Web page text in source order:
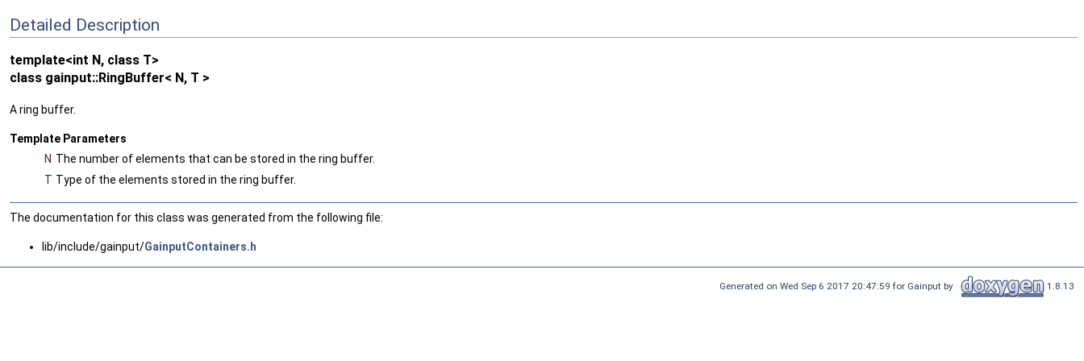
Detailed Description
template<int N, class T>
class gainput::RingBuffer< N, T >
A ring buffer.
Template Parameters
N The number of elements that can be stored in the ring buffer.
T Type of the elements stored in the ring buffer.
The documentation for this class was generated from the following file:
lib/include/gainput/GainputContainers.h
Generated on Wed Sep 6 2017 20:47:59 for Gainput by 1.8.13